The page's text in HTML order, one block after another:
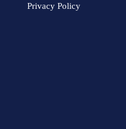
Privacy Policy